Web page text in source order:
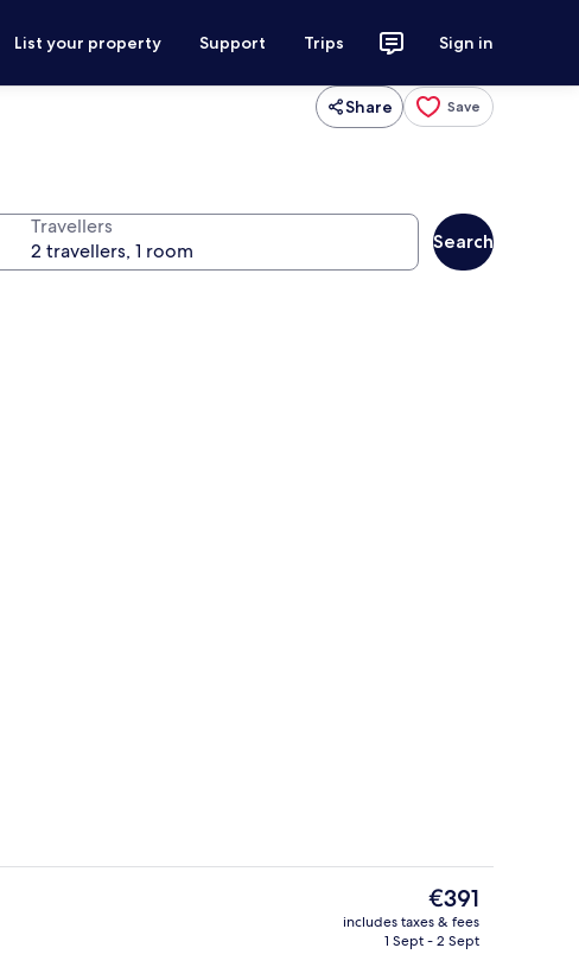
List your property Support Trips Sign in
Share Save
Travellers
Search
The
current
price
€391
includes taxes & fees
1 Sept - 2 Sept